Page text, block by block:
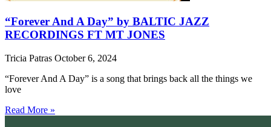
“Forever And A Day” by BALTIC JAZZ
RECORDINGS FT MT JONES
Tricia Patras October 6, 2024
“Forever And A Day” is a song that brings back all the things we
love
Read More »